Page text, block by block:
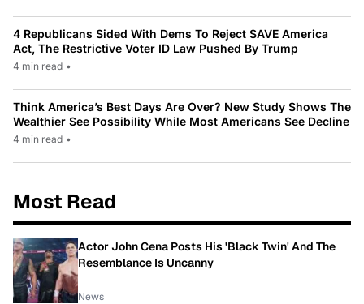
4 Republicans Sided With Dems To Reject SAVE America
Act, The Restrictive Voter ID Law Pushed By Trump
4 min read •
Think America’s Best Days Are Over? New Study Shows The
Wealthier See Possibility While Most Americans See Decline
4 min read •
Most Read
Actor John Cena Posts His 'Black Twin' And The
Resemblance Is Uncanny
News